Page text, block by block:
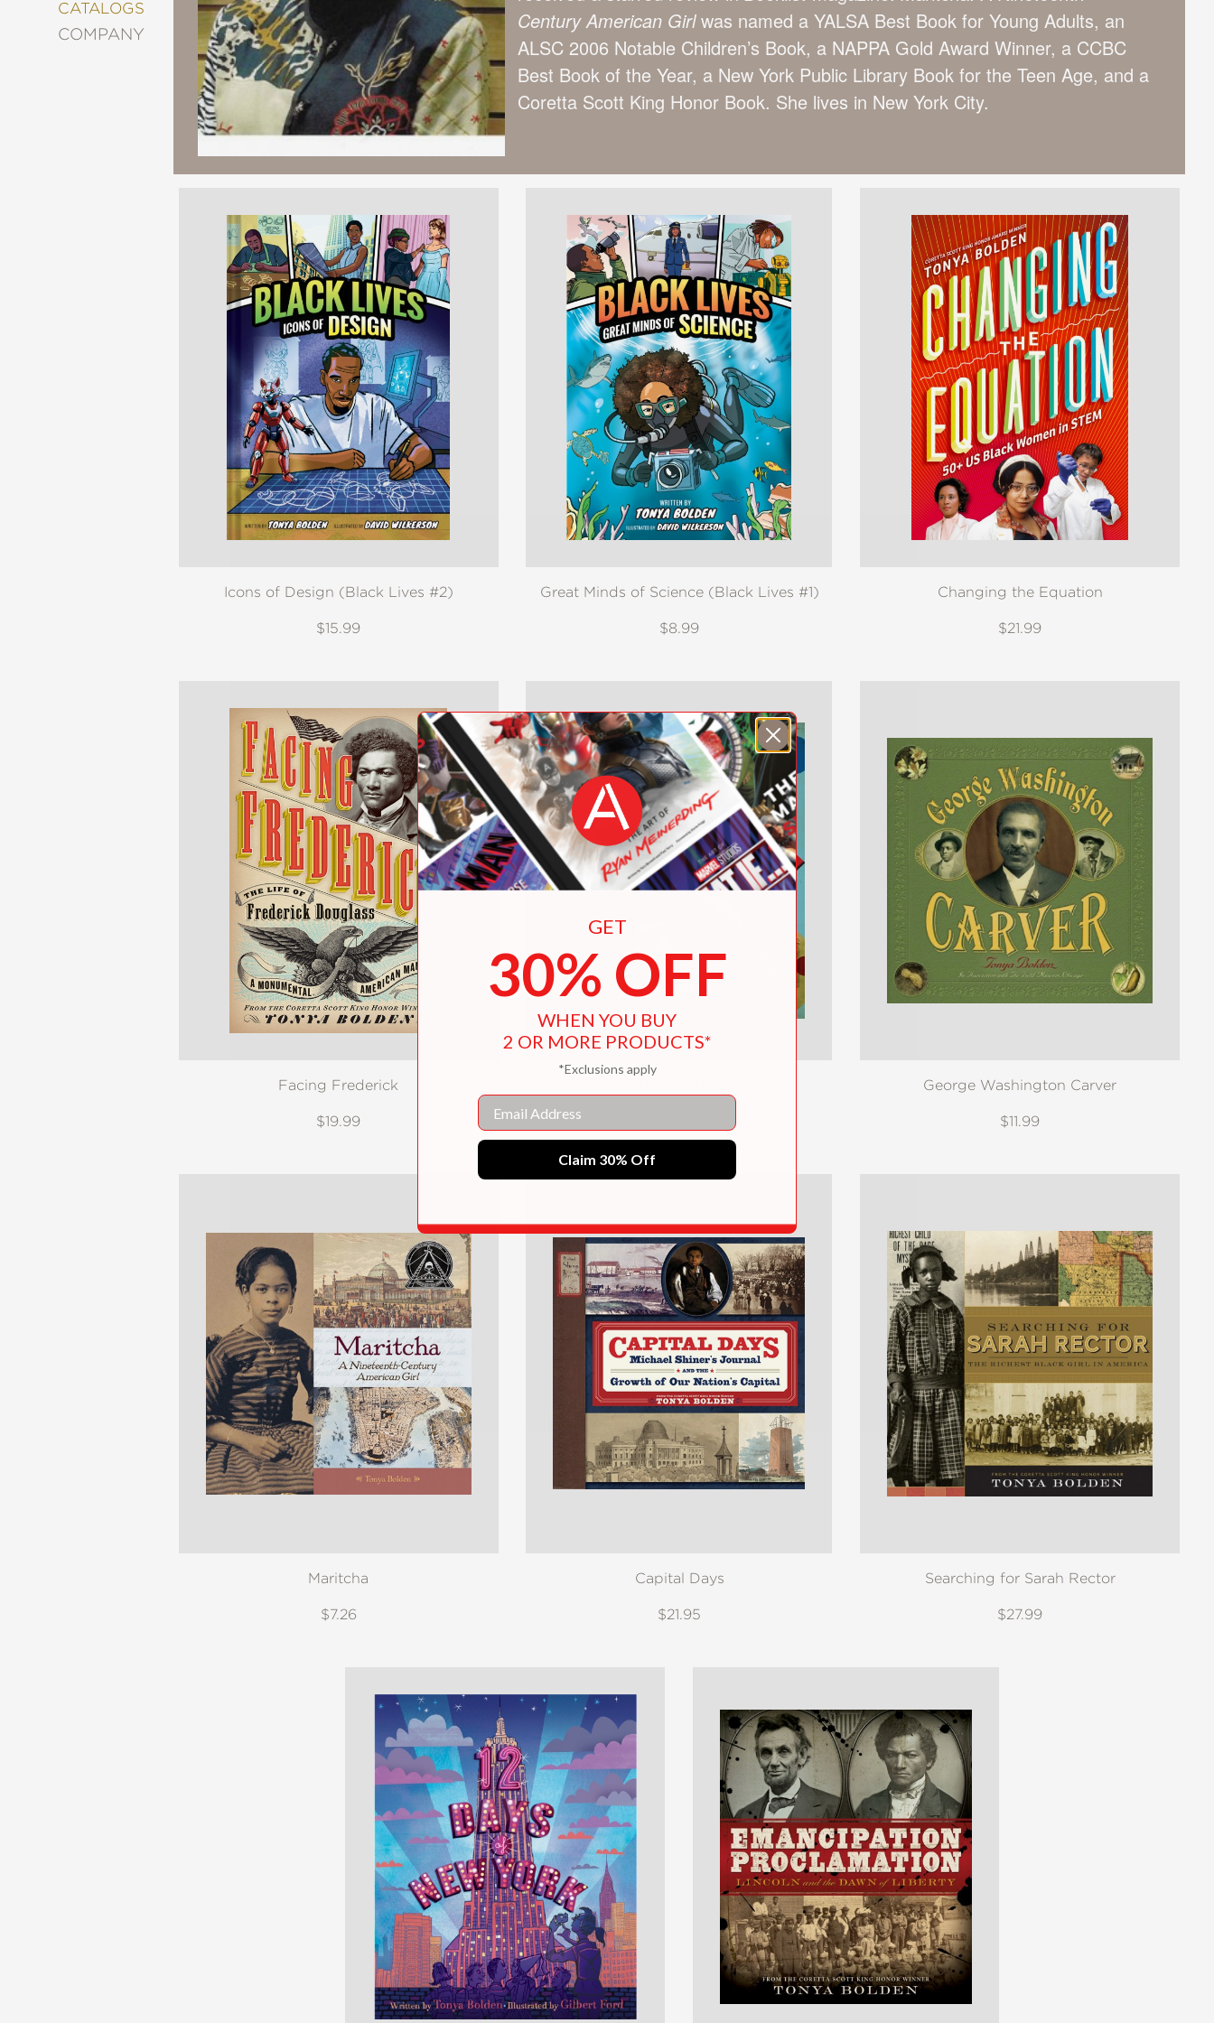
CATALOGS
COMPANY
DECORATING
ENTERTAINMENT
FASHION
&
STYLE
FICTION
FOOD
&
GARDENING
GRAPHIC
NOVELS
KIDS
AND
TEENS
MANGA
NATURE
NONFICTION
PHOTOGRAPHY
POETRY
POP
CULTURE
ALL
Century American Girlwas named a YALSA Best Book for Young Adults, an
ALSC 2006 Notable Children’s Book, a NAPPA Gold Award Winner, a CCBC
Best Book of the Year, a New York Public Library Book for the Teen Age, and a
Coretta Scott King Honor Book. She lives in New York City.
Icons of Design (Black Lives #2)
$15.99
Great Minds of Science (Black Lives #1)
$8.99
Changing the Equation
$21.99
Facing Frederick
$19.99
George Washington Carver
$11.99
Maritcha
$7.26
Capital Days
$21.95
Searching for Sarah Rector
$27.99
GET
30% OFF
WHEN YOU BUY
2 OR MORE PRODUCTS*
*Exclusions apply
Email
Claim 30% Off